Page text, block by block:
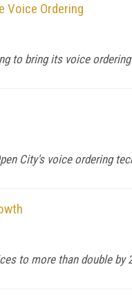
Voice Ordering
to bring its voice
City's voice ordering
to more than double by